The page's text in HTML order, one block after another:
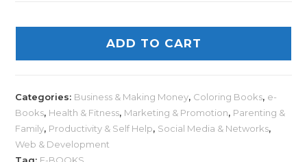
ADD TO CART
Categories: Business & Making Money, Coloring Books, e-
Books, Health & Fitness, Marketing & Promotion, Parenting &
Family, Productivity & Self Help, Social Media & Networks,
Web & Development